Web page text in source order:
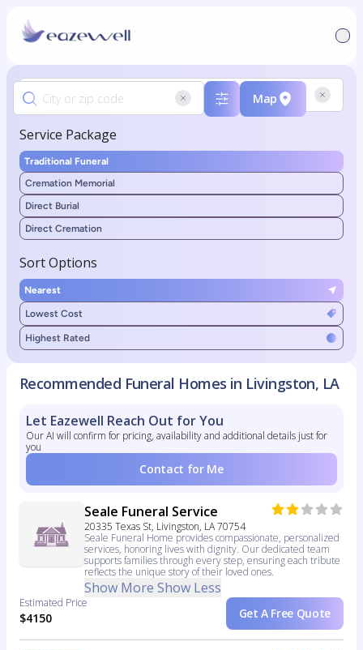
Map
Service Package
Traditional Funeral
Cremation Memorial
Direct Burial
Direct Cremation
Sort Options
Nearest
Lowest Cost
Highest Rated
Recommended Funeral Homes in Livingston, LA
Let Eazewell Reach Out for You
Our AI will confirm for pricing, availability and additional details just for
you
Contact for Me
Seale Funeral Service
20335 Texas St, Livingston, LA 70754
Seale Funeral Home provides compassionate, personalized
services, honoring lives with dignity. Our dedicated team
supports families through every step, ensuring each tribute
reflects the unique story of their loved ones.
Show More Show Less
Estimated Price
$4150 Get A Free Quote